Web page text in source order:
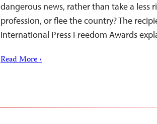
dangerous news, rather than take a less
profession, or flee the country? The
International Press Freedom Awards
Read More ›